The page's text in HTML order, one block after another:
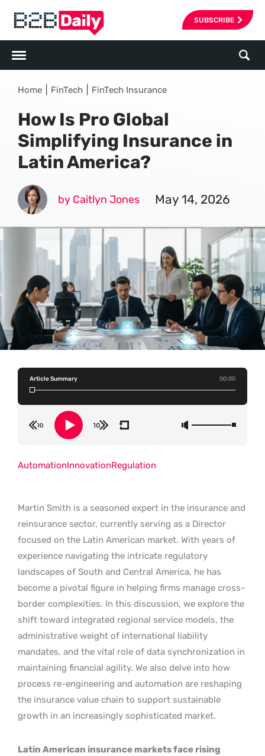
SUBSCRIBE
Home FinTech FinTech Insurance
How Is Pro Global
Simplifying Insurance in
Latin America?
by Caitlyn Jones May 14, 2026
Article Summary 00:00
Martin Smith is a seasoned expert in the insurance and
reinsurance sector, currently serving as a Director
focused on the Latin American market. With years of
experience navigating the intricate regulatory
landscapes of South and Central America, he has
become a pivotal figure in helping firms manage cross-
border complexities. In this discussion, we explore the
shift toward integrated regional service models, the
administrative weight of international liability
mandates, and the vital role of data synchronization in
maintaining financial agility. We also delve into how
process re-engineering and automation are reshaping
the insurance value chain to support sustainable
growth in an increasingly sophisticated market.
Latin American insurance markets face rising
AutomationInnovationRegulation